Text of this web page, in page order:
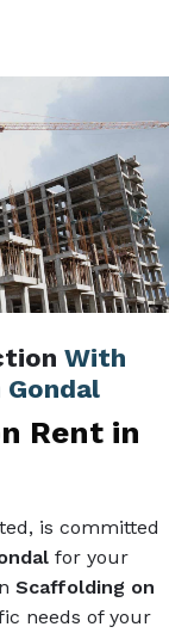
With
Rent in
is committed
for your
Scaffolding on
needs of your